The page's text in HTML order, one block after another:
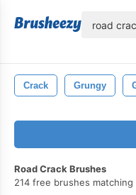
Crack Grungy
Road Crack Brushes
214 free brushes matching